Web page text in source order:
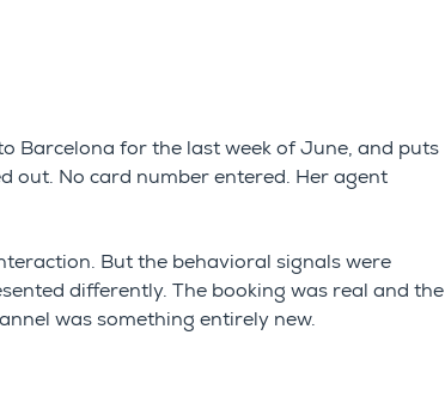
Barcelona for the last week of June, and puts
out. No card number entered. Her agent
But the behavioral signals were
differently. The booking was real and the
was something entirely new.